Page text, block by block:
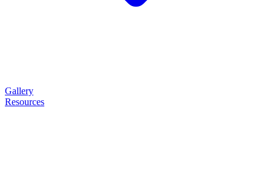
Gallery
Resources